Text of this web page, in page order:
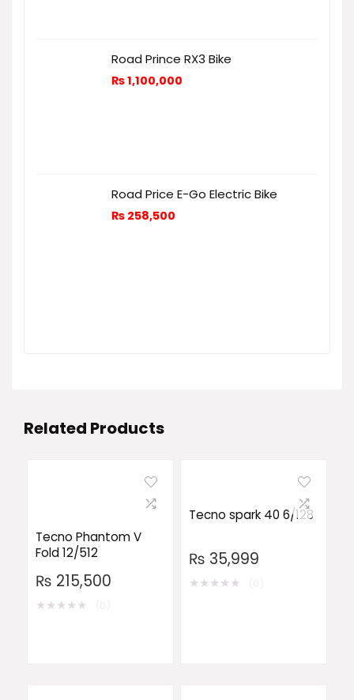
Road Prince RX3 Bike
₨1,100,000
Road Price E-Go Electric Bike
₨ 258,500
Related Products
Tecno Phantom V
Fold 12/512
₨ 215,500
★★★★★
Tecno spark 40 6/128
₨ 35,999
★★★★★